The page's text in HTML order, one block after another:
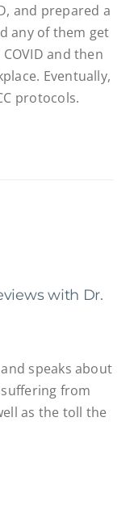
and prepared a
any of them get
and then
Eventually,
protocols.
with Dr.
speaks about
from
as the toll the